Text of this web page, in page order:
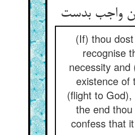
(If) thou
recognise
necessity and
existence of
(flight to God),
the end thou
confess that